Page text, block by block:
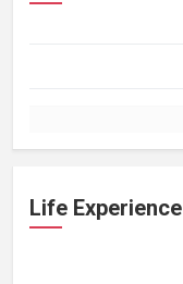
Life Experience